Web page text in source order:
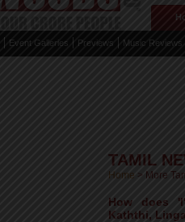
Event Galleries Previews Music Reviews
TAMIL
Home > More
How does
Kaththi,